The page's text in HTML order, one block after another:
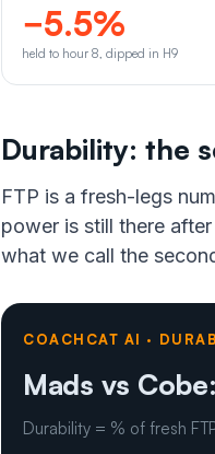
−5.5%
held to hour 8, dipped in H9
Durability: the
FTP is a fresh-legs
power is still there
what we call the
COACHCAT AI ·
Mads vs
Durability = % of fresh